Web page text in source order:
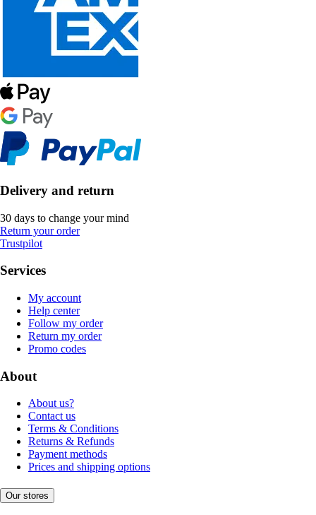
Delivery and return
30 days to change your mind
Return your order
Trustpilot
Services
My account
Help center
Follow my order
Return my order
Promo codes
About
About us?
Contact us
Terms & Conditions
Returns & Refunds
Payment methods
Prices and shipping options
Our stores